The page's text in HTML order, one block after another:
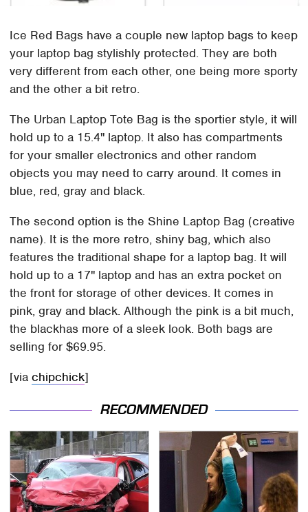
Ice Red Bags have a couple new laptop bags to keep
your laptop bag stylishly protected. They are both
very different from each other, one being more sporty
and the other a bit retro.
The Urban Laptop Tote Bag is the sportier style, it will
hold up to a 15.4" laptop. It also has compartments
for your smaller electronics and other random
objects you may need to carry around. It comes in
blue, red, gray and black.
The second option is the Shine Laptop Bag (creative
name). It is the more retro, shiny bag, which also
features the traditional shape for a laptop bag. It will
hold up to a 17" laptop and has an extra pocket on
the front for storage of other devices. It comes in
pink, gray and black. Although the pink is a bit much,
the blackhas more of a sleek look. Both bags are
selling for $69.95.
[viachipchick]
RECOMMENDED